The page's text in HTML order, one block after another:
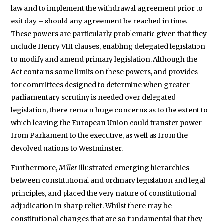
law and to implement the withdrawal agreement prior to
exit day – should any agreement be reached in time.
These powers are particularly problematic given that they
include Henry VIII clauses, enabling delegated legislation
to modify and amend primary legislation. Although the
Act contains some limits on these powers, and provides
for committees designed to determine when greater
parliamentary scrutiny is needed over delegated
legislation, there remain huge concerns as to the extent to
which leaving the European Union could transfer power
from Parliament to the executive, as well as from the
devolved nations to Westminster.
Furthermore,Millerillustrated emerging hierarchies
between constitutional and ordinary legislation and legal
principles, and placed the very nature of constitutional
adjudication in sharp relief. Whilst there may be
constitutional changes that are so fundamental that they